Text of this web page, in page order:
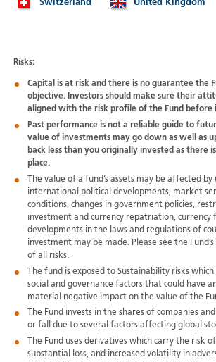
Switzerland United Kingdom
Risks:
Capital is at risk and there is no guarantee the
objective. Investors should make sure their
aligned with the risk profile of the Fund before
Past performance is not a reliable guide to
value of investments may go down as well as
back less than you originally invested as there
place.
The value of a fund’s assets may be affected
international political developments, market
conditions, changes in government policies,
investment and currency repatriation, currency
developments in the laws and regulations of
investment may be made. Please see the
of all risks.
The fund is exposed to Sustainability risks
social and governance factors that could have
material negative impact on the value of the
The Fund invests in the shares of companies
or fall due to several factors affecting global
The Fund uses derivatives which carry the risk
substantial loss, and increased volatility in